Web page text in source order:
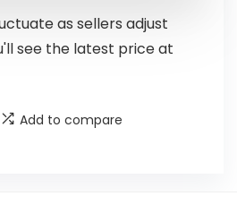
as sellers adjust
see the latest price at
Add to compare